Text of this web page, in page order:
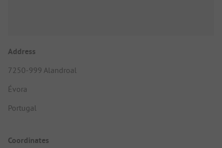
Address
7250-999 Alandroal
Évora
Portugal
Coordinates